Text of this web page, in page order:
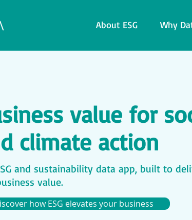
About ESG Why
value for
climate action
and sustainability data app, built to
value.
how ESG elevates your business